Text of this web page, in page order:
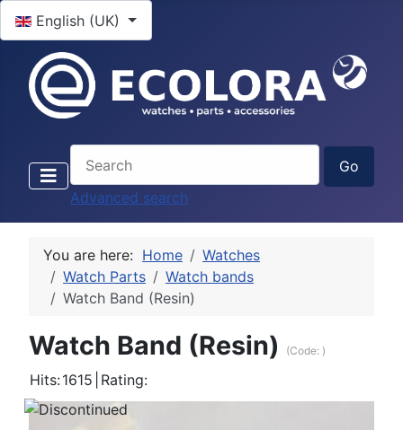
Select your language
English (UK)
Advanced search
You are here: Home
Watches
Watch Parts
Watch bands
Watch Band (Resin)
Watch Band (Resin) (Code: )
Hits:1615 Rating: